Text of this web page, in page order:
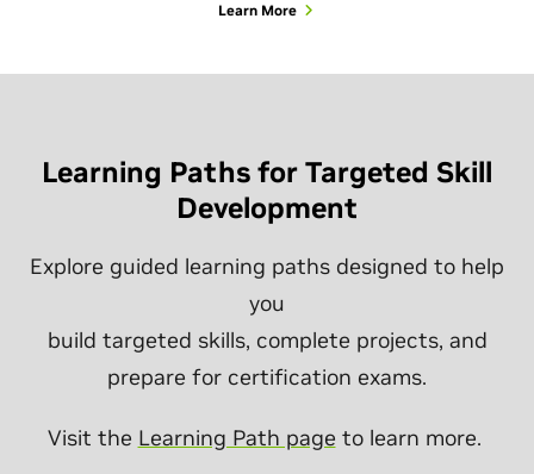
Learn More
Learning Paths for Targeted Skill
Development
Explore guided learning paths designed to help
you
build targeted skills, complete projects, and
prepare for certification exams.
Visit the Learning Path page to learn more.